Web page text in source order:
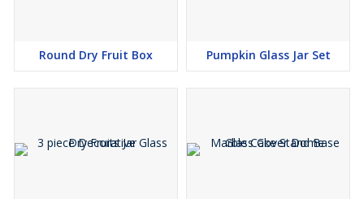
Round Dry Fruit Box Pumpkin Glass Jar Set